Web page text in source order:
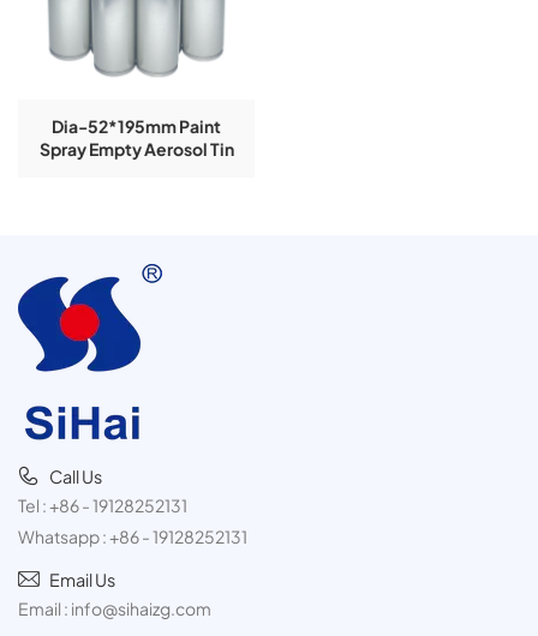
Dia-52*195mm Paint
Spray Empty Aerosol Tin
Call Us
Tel :+86 - 19128252131
Whatsapp :+86 - 19128252131
Email Us
Email : info@sihaizg.com